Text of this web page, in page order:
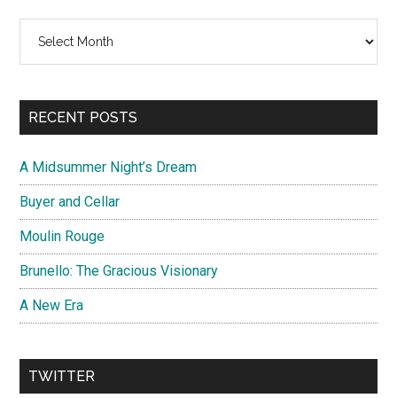
RECENT POSTS
A Midsummer Night’s Dream
Buyer and Cellar
Moulin Rouge
Brunello: The Gracious Visionary
A New Era
TWITTER